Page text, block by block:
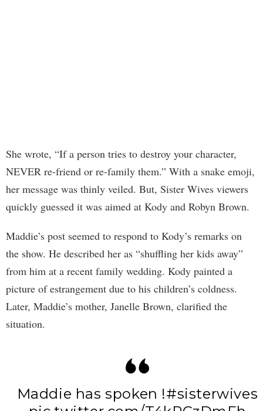
She wrote, “If a person tries to destroy your character,
NEVER re-friend or re-family them.” With a snake emoji,
her message was thinly veiled. But, Sister Wives viewers
quickly guessed it was aimed at Kody and Robyn Brown.
Maddie’s post seemed to respond to Kody’s remarks on
the show. He described her as “shuffling her kids away”
from him at a recent family wedding. Kody painted a
picture of estrangement due to his children’s coldness.
Later, Maddie’s mother, Janelle Brown, clarified the
situation.
Maddie has spoken !#sisterwives